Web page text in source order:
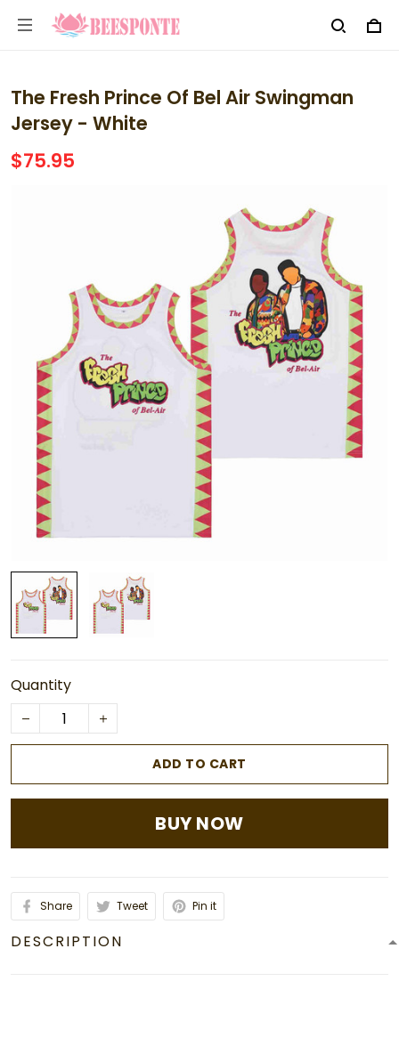
The Fresh Prince Of Bel Air Swingman
Jersey - White
$75.95
Quantity
ADD TO CART
BUY NOW
Share Tweet Pin it
DESCRIPTION